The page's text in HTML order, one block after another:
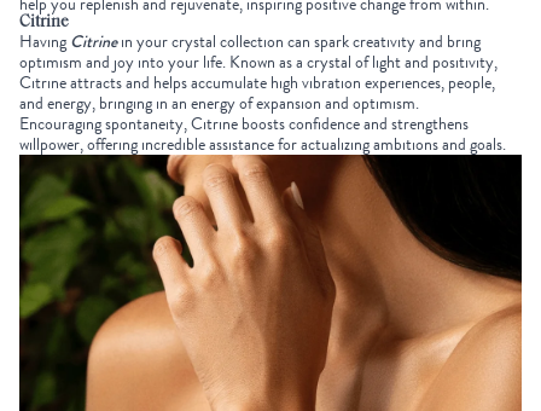
Citrine
Having Citrinein yourcrystal collectioncan spark creativity and bring
optimism and joy into your life. Known as a crystal of light and positivity,
Citrine attracts and helps accumulate high vibration experiences, people,
and energy, bringing in an energy of expansion and optimism.
Encouraging spontaneity, Citrine boosts confidence and strengthens
willpower, offering incredible assistance for actualizing ambitions and goals.